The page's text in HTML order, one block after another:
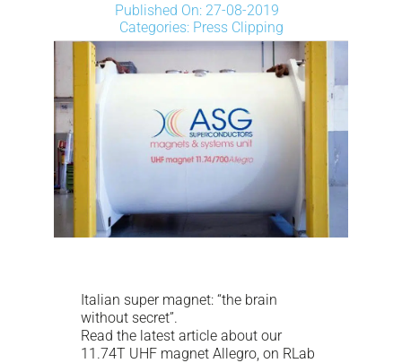
NEWS
DOWNLOAD
CONTACTS
CORPORATE WEBSITE
Published On: 27-08-2019
Categories: Press Clipping
Italian super magnet: “the brain
without secret”.
Read the latest article about our
11.74T UHF magnet Allegro, on RLab